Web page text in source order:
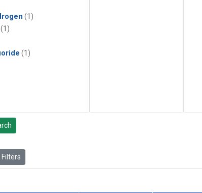
(1)
(1)
(1)
Filters